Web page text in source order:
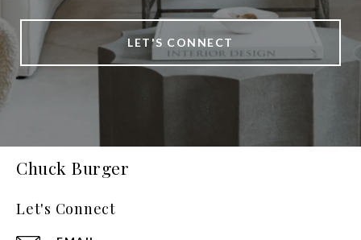
LET'S CONNECT
Chuck Burger
Let's Connect